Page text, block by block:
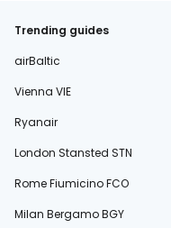
Trending guides
airBaltic
Vienna VIE
Ryanair
London Stansted STN
Rome Fiumicino FCO
Milan Bergamo BGY